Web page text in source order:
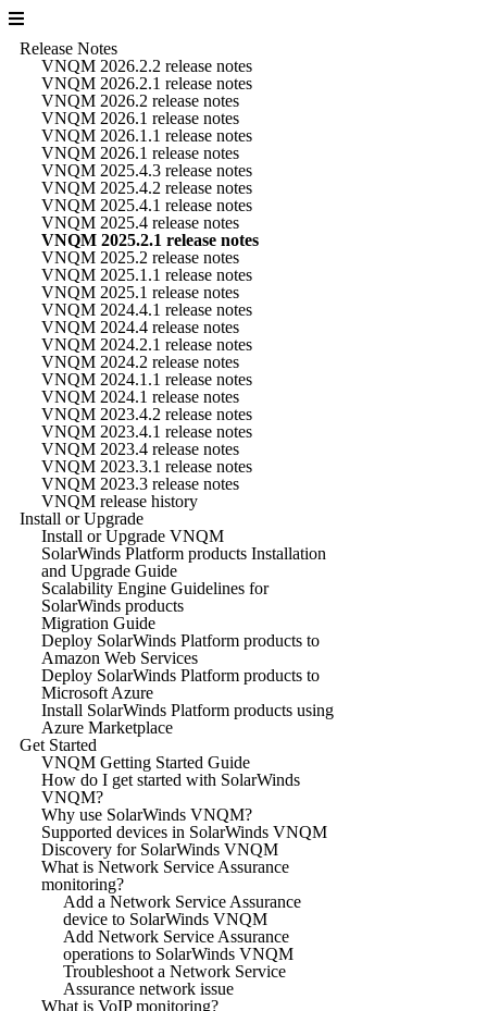
Release Notes
VNQM 2026.2.2 release notes
VNQM 2026.2.1 release notes
VNQM 2026.2 release notes
VNQM 2026.1 release notes
VNQM 2026.1.1 release notes
VNQM 2026.1 release notes
VNQM 2025.4.3 release notes
VNQM 2025.4.2 release notes
VNQM 2025.4.1 release notes
VNQM 2025.4 release notes
VNQM 2025.2.1 release notes
VNQM 2025.2 release notes
VNQM 2025.1.1 release notes
VNQM 2025.1 release notes
VNQM 2024.4.1 release notes
VNQM 2024.4 release notes
VNQM 2024.2.1 release notes
VNQM 2024.2 release notes
VNQM 2024.1.1 release notes
VNQM 2024.1 release notes
VNQM 2023.4.2 release notes
VNQM 2023.4.1 release notes
VNQM 2023.4 release notes
VNQM 2023.3.1 release notes
VNQM 2023.3 release notes
VNQM release history
Install or Upgrade
Install or Upgrade VNQM
SolarWinds Platform products Installation
and Upgrade Guide
Scalability Engine Guidelines for
SolarWinds products
Migration Guide
Deploy SolarWinds Platform products to
Amazon Web Services
Deploy SolarWinds Platform products to
Microsoft Azure
Install SolarWinds Platform products using
Azure Marketplace
Get Started
VNQM Getting Started Guide
How do I get started with SolarWinds
VNQM?
Why use SolarWinds VNQM?
Supported devices in SolarWinds VNQM
Discovery for SolarWinds VNQM
What is Network Service Assurance
monitoring?
Add a Network Service Assurance
device to SolarWinds VNQM
Add Network Service Assurance
operations to SolarWinds VNQM
Troubleshoot a Network Service
Assurance network issue
What is VoIP monitoring?